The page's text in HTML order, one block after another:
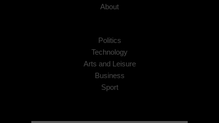
About
Politics
Technology
Arts and Leisure
Business
Sport